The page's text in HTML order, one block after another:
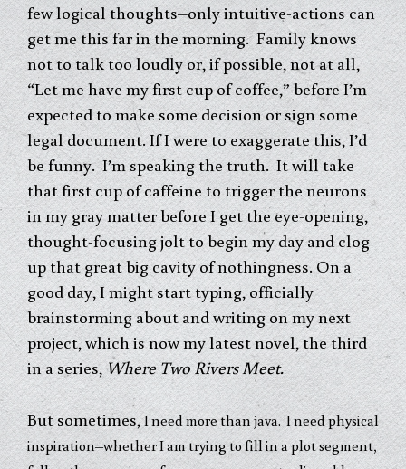
few logical thoughts–only intuitive-actions can
get me this far in the morning. Family knows
not to talk too loudly or, if possible, not at all,
“Let me have my first cup of coffee,” before I’m
expected to make some decision or sign some
legal document. If I were to exaggerate this, I’d
be funny. I’m speaking the truth. It will take
that first cup of caffeine to trigger the neurons
in my gray matter before I get the eye-opening,
thought-focusing jolt to begin my day and clog
up that great big cavity of nothingness. On a
good day, I might start typing, officially
brainstorming about and writing on my next
project, which is now my latest novel, the third
in a series,Where Two Rivers Meet.
But sometimes,I need more than java. I need physical
inspiration–whether I am trying to fill in a plot segment,